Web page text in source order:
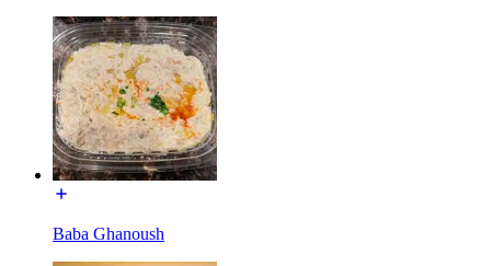
Baba Ghanoush